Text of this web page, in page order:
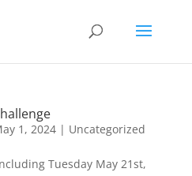
1, 2024| Uncategorized
Tuesday May 21st,